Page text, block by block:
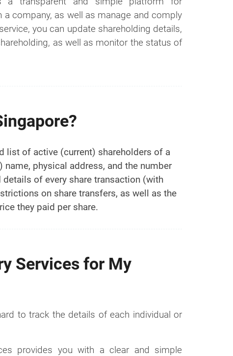
company, as well as manage and comply
you can update shareholding details,
as well as monitor the status of
list of active (current) shareholders of a
name, physical address, and the number
of every share transaction (with
on share transfers, as well as the
they paid per share.
Services for My
to track the details of each individual or
provides you with a clear and simple